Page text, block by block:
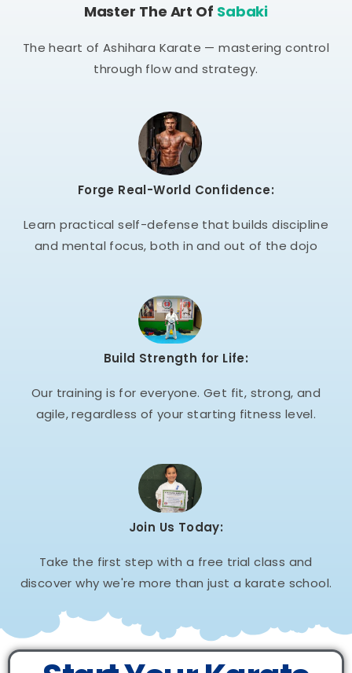
Master The Art Of Sabaki
The heart of Ashihara Karate — mastering control
through flow and strategy.
Forge Real-World Confidence:
Learn practical self-defense that builds discipline
and mental focus, both in and out of the dojo
Build Strength for Life:
Our training is for everyone. Get fit, strong, and
agile, regardless of your starting fitness level.
Join Us Today:
Take the first step with a free trial class and
discover why we're more than just a karate school.